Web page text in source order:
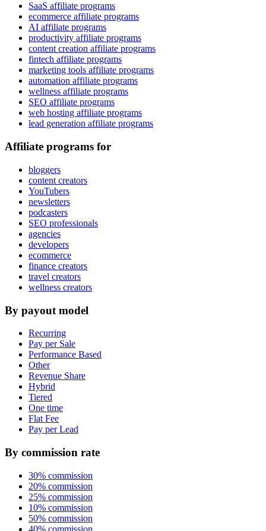
SaaS affiliate programs
ecommerce affiliate programs
AI affiliate programs
productivity affiliate programs
content creation affiliate programs
fintech affiliate programs
marketing tools affiliate programs
automation affiliate programs
wellness affiliate programs
SEO affiliate programs
web hosting affiliate programs
lead generation affiliate programs
Affiliate programs for
bloggers
content creators
YouTubers
newsletters
podcasters
SEO professionals
agencies
developers
ecommerce
finance creators
travel creators
wellness creators
By payout model
Recurring
Pay per Sale
Performance Based
Other
Revenue Share
Hybrid
Tiered
One time
Flat Fee
Pay per Lead
By commission rate
30% commission
20% commission
25% commission
10% commission
50% commission
40% commission